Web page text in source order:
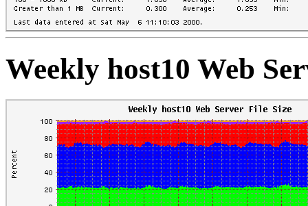
Weekly host10 Web